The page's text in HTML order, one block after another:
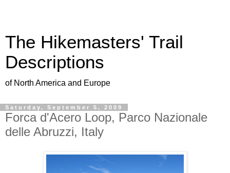
The Hikemasters' Trail
Descriptions
of North America and Europe
Saturday, September 5, 2009
Forca d'Acero Loop, Parco Nazionale
delle Abruzzi, Italy